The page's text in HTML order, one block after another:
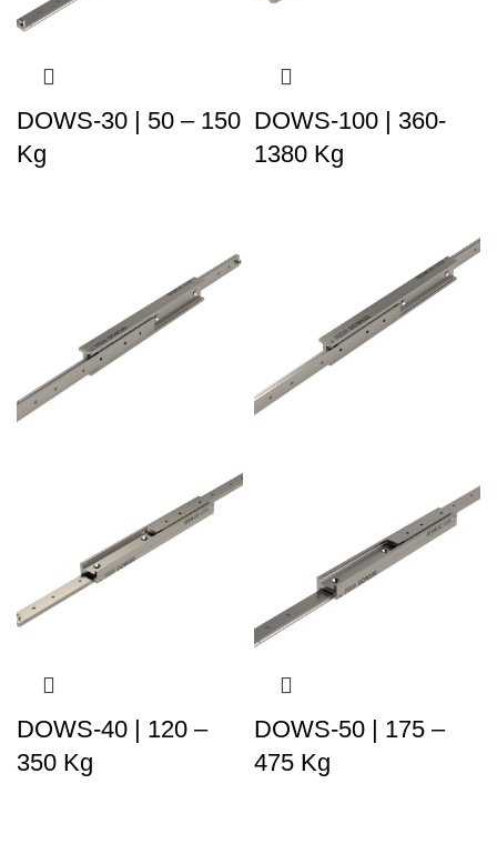
DOWS-30 | 50 – 150
Kg
DOWS-100 | 360-
1380 Kg
DOWS-40 | 120 –
350 Kg
DOWS-50 | 175 –
475 Kg